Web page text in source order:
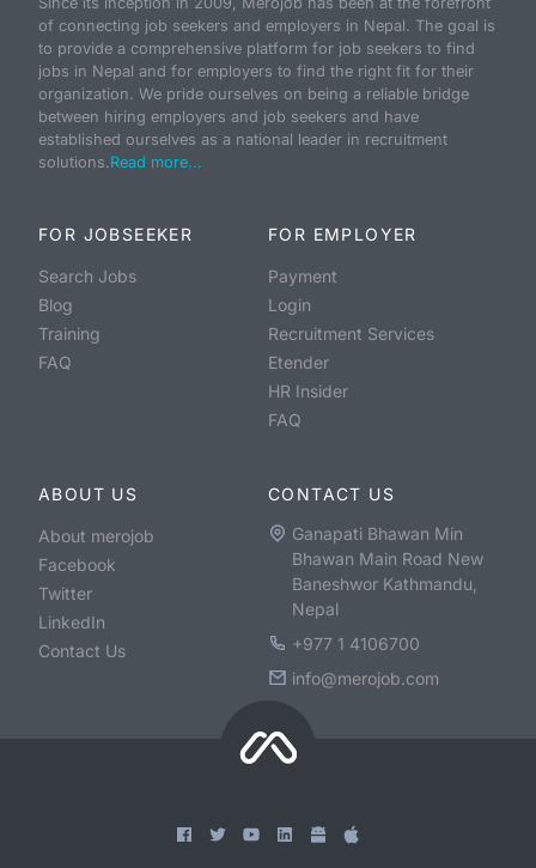
of connecting job seekers and employers in Nepal. The goal is
to provide a comprehensive platform for job seekers to find
jobs in Nepal and for employers to find the right fit for their
organization. We pride ourselves on being a reliable bridge
between hiring employers and job seekers and have
established ourselves as a national leader in recruitment
solutions.Read more...
FOR JOBSEEKER
Search Jobs
Blog
Training
FAQ
FOR EMPLOYER
Payment
Login
Recruitment Services
Etender
HR Insider
FAQ
ABOUT US
About merojob
Facebook
Twitter
LinkedIn
Contact Us
CONTACT US
Ganapati Bhawan Min
Bhawan Main Road New
Baneshwor Kathmandu,
Nepal
+977 1 4106700
info@merojob.com